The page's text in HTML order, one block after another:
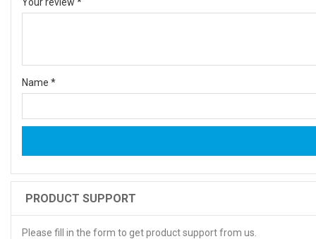
Name *
PRODUCT SUPPORT
Please fill in the form to get product support from us.